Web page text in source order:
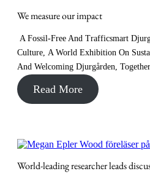
We measure our impact
A Fossil-Free And Trafficsmart
Culture, A World Exhibition On
And Welcoming Djurgården, Together
Read More
World-leading researcher leads